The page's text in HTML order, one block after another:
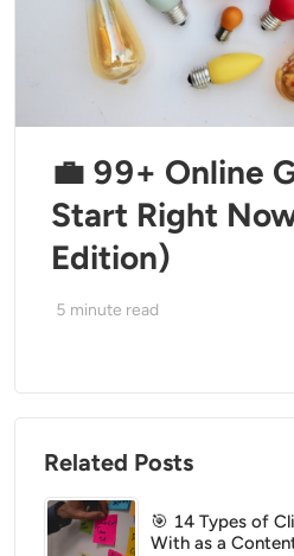
💼 99+ Online
Start Right
Edition)
5 minute read
Related Posts
🎯 14 Types of
With as a